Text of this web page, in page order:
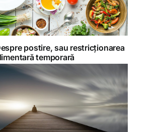
postire, sau restricționarea
temporară